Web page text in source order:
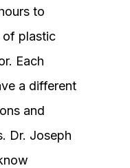
to
of plastic
Each
a different
and
Dr. Joseph